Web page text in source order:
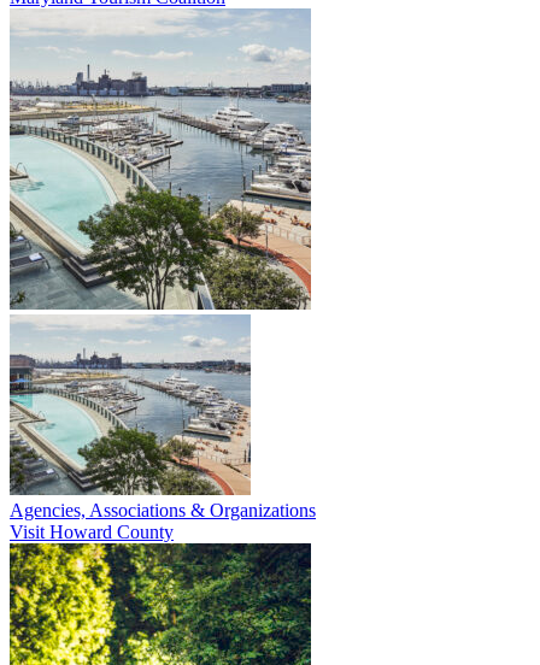
Agencies, Associations & Organizations
Visit Howard County